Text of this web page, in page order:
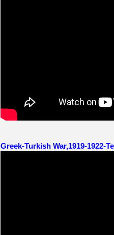
Greek-Turkish War,1919-1922-